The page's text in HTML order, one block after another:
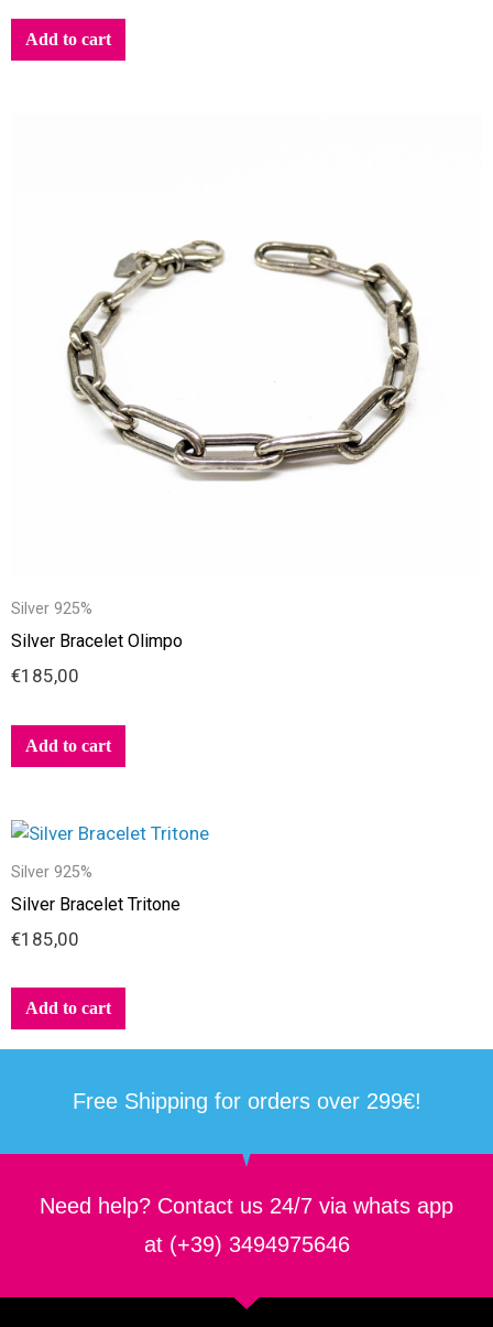
Add to cart
Silver 925%
Silver Bracelet Olimpo
€185,00
Add to cart
Silver 925%
Silver Bracelet Tritone
€185,00
Add to cart
Free Shipping for orders over 299€!
Need help? Contact us 24/7 via whats app
at (+39) 3494975646